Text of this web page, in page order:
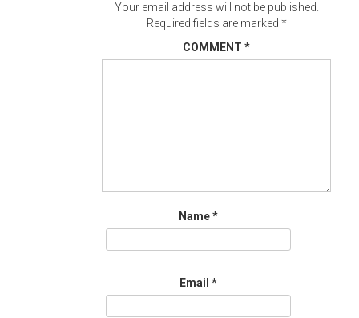
Your email address will not be published.
Required fields are marked *
COMMENT *
Name*
Email *